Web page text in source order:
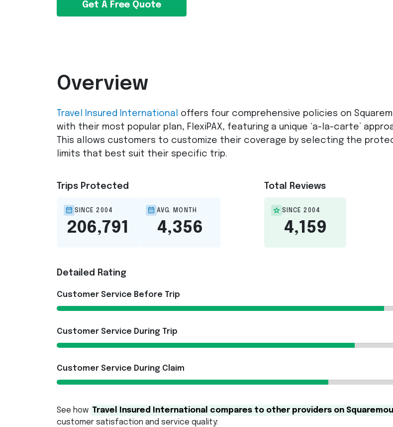
Get A Free Quote
Overview
Travel Insured International
offers four comprehensive policies on
with their most popular plan, FlexiPAX, featuring a unique ‘a-la-carte’
This allows customers to customize their coverage by selecting the
limits that best suit their specific trip.
Trips Protected
SINCE 2004
206,791
AVG. MONTH
4,356
Total Reviews
SINCE 2004
4,159
Detailed Rating
Customer Service Before Trip
Customer Service During Trip
Customer Service During Claim
See how Travel Insured International compares to other providers on
customer satisfaction and service quality: